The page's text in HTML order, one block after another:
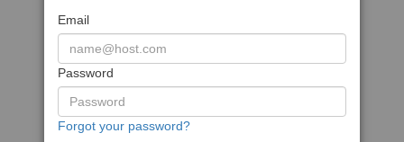
Email
Password
Forgot your password?